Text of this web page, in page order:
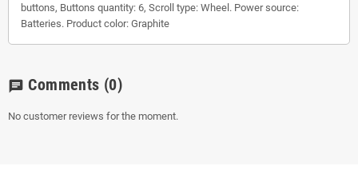
buttons, Buttons quantity: 6, Scroll type: Wheel. Power source:
Batteries. Product color: Graphite
chat Comments (0)
No customer reviews for the moment.